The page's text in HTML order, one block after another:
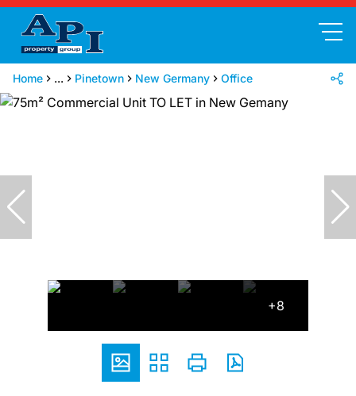
Home ... Pinetown New Germany Office
+8